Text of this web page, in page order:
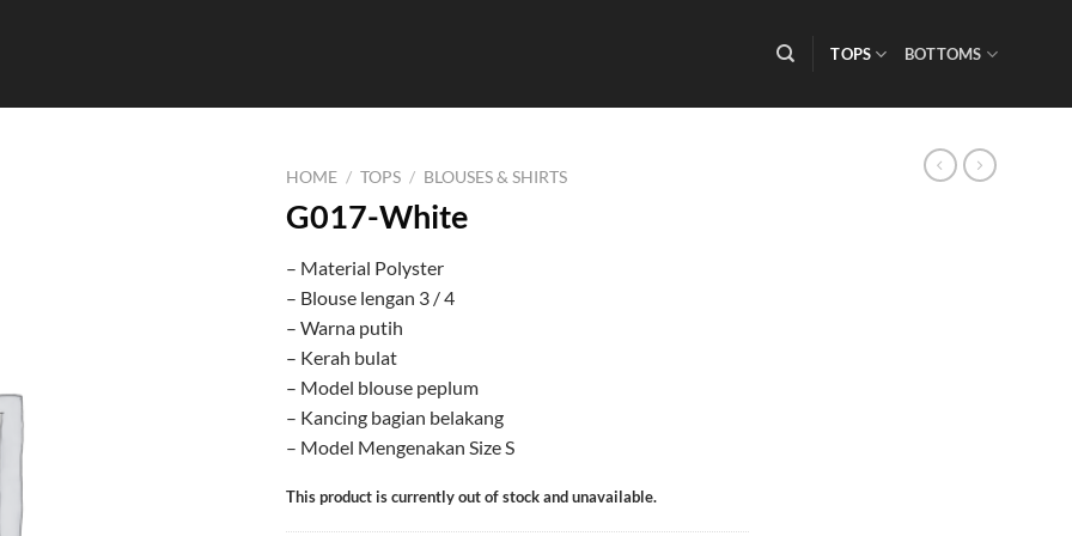
TOPS BOTTOMS
HOME / TOPS / BLOUSES & SHIRTS
G017-White
– Material Polyster
– Blouse lengan 3 / 4
– Warna putih
– Kerah bulat
– Model blouse peplum
– Kancing bagian belakang
– Model Mengenakan Size S
This product is currently out of stock and unavailable.